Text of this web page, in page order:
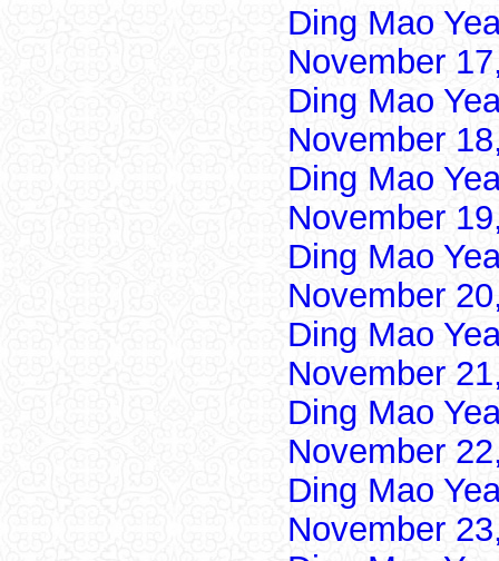
Ding Mao
November
Ding Mao
November
Ding Mao
November
Ding Mao
November
Ding Mao
November
Ding Mao
November
Ding Mao
November